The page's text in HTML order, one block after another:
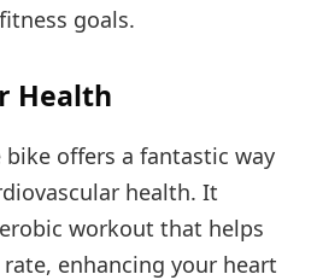
goals.
Health
offers a fantastic way
health. It
workout that helps
enhancing your heart